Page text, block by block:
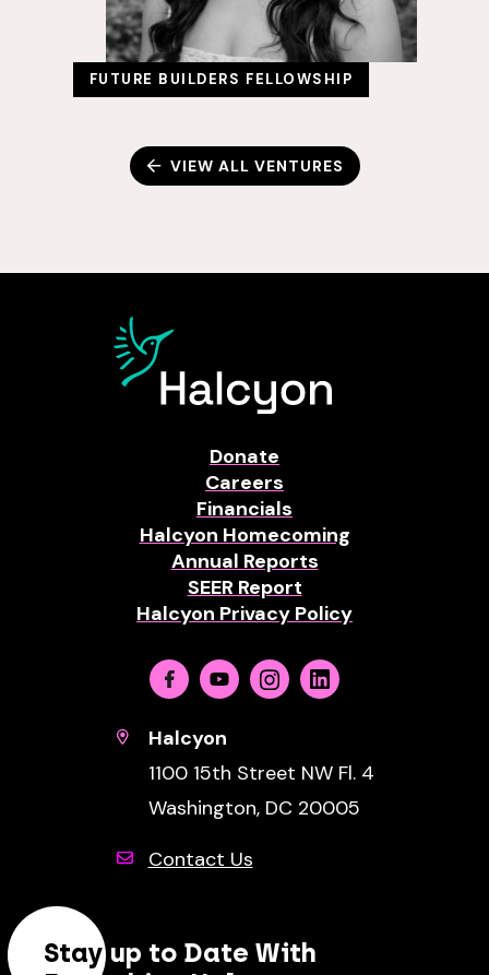
FUTURE BUILDERS FELLOWSHIP
VIEW ALL VENTURES
Donate
Careers
Financials
Halcyon Homecoming
Annual Reports
SEER Report
Halcyon Privacy Policy
FacebookYoutubeInstagramLinkedin
Halcyon
1100 15th Street NW Fl. 4
Washington, DC 20005
Contact Us
Stay up to Date With